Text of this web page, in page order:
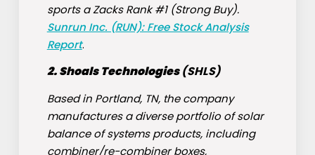
sports a Zacks Rank #1 (Strong Buy).
Sunrun Inc. (RUN): Free Stock Analysis
Report.
2. Shoals Technologies(SHLS)
Based in Portland, TN, the company
manufactures a diverse portfolio of solar
balance of systems products, including
combiner/re-combiner boxes,